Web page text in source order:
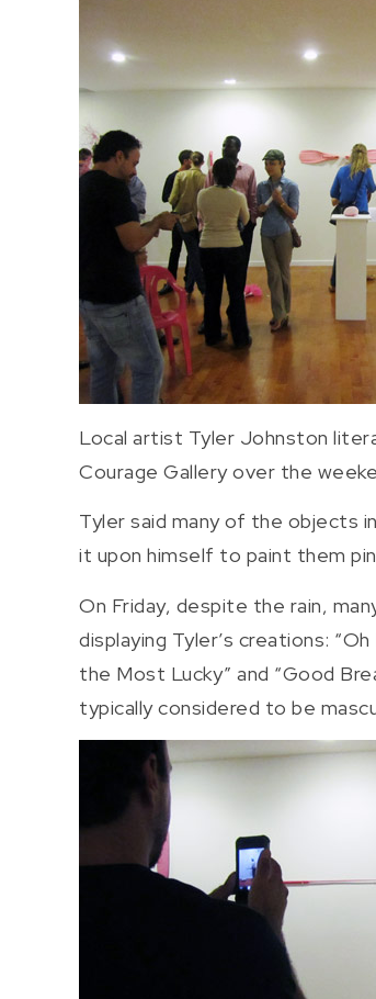
Local artist Tyler Johnston
Courage Gallery over the
Tyler said many of the objects
it upon himself to paint them
On Friday, despite the rain,
displaying Tyler’s creations: “Oh
the Most Lucky” and “Good
typically considered to be